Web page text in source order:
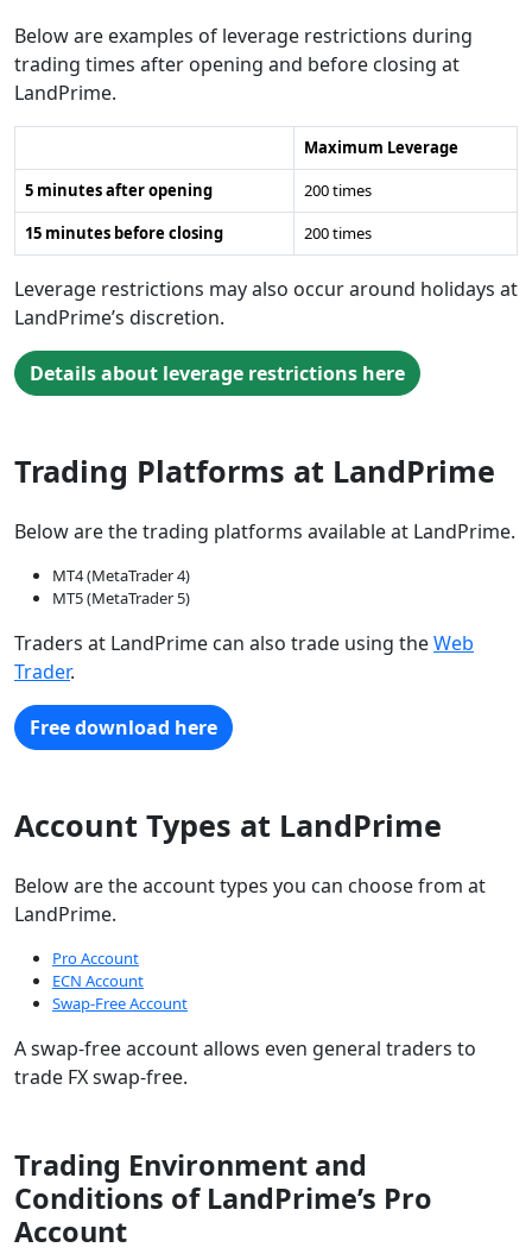
Below are examples of leverage restrictions during
trading times after opening and before closing at
LandPrime.
Maximum Leverage
5 minutes after opening
200 times
15 minutes before closing
200 times
Leverage restrictions may also occur around holidays at
LandPrime’s discretion.
Details about leverage restrictions here
Trading Platforms at LandPrime
Below are the trading platforms available at LandPrime.
MT4 (MetaTrader 4)
MT5 (MetaTrader 5)
Traders at LandPrime can also trade using theWeb
Trader.
Free download here
Account Types at LandPrime
Below are the account types you can choose from at
LandPrime.
Pro Account
ECN Account
Swap-Free Account
A swap-free account allows even general traders to
trade FX swap-free.
Trading Environment and
Conditions of LandPrime’s Pro
Account